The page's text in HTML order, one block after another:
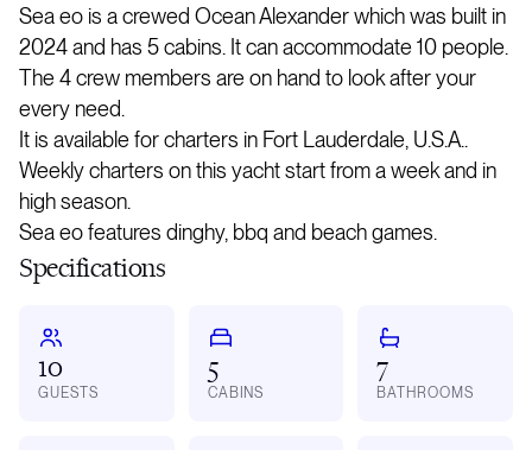
Sea eo is a crewed Ocean Alexander which was built in
2024 and has 5 cabins. It can accommodate 10 people.
The 4 crew members are on hand to look after your
every need.
It is available for charters in Fort Lauderdale, U.S.A..
Weekly charters on this yacht start from a week and in
high season.
Sea eo features dinghy, bbq and beach games.
Specifications
10
GUESTS
5
CABINS
7
BATHROOMS